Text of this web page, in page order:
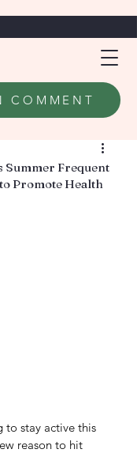
COMMENT
Summer Frequent
Promote Health
to stay active this
reason to hit